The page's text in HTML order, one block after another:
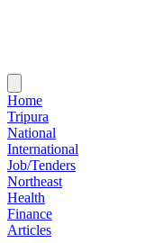
Home
Tripura
National
International
Job/Tenders
Northeast
Health
Finance
Articles